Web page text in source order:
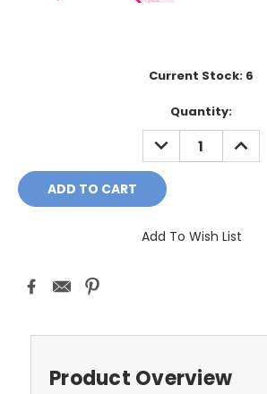
Current Stock: 6
Quantity:
DECREASE
QUANTITY:
Add To Wish List
Product Overview